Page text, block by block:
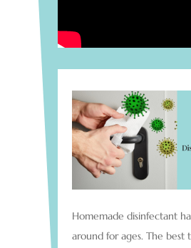
Homemade disinfectant
around for ages. The best